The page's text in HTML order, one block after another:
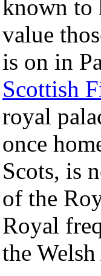
known to
value
is on in
Scottish
royal
once
Scots, is
of the
Royal
the